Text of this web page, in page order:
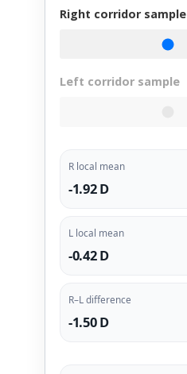
Right corridor sample
Left corridor sample
R local mean
-1.92 D
L local mean
-0.42 D
R–L difference
-1.50 D